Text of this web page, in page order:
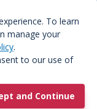
To learn
manage your
.
to our use of
and Continue